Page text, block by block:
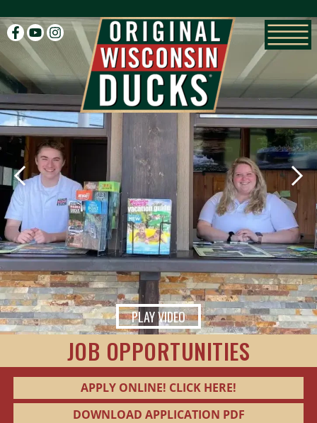
facebook
youtube
instagram
PLAY VIDEO
JOB OPPORTUNITIES
APPLY ONLINE! CLICK HERE!
DOWNLOAD APPLICATION PDF